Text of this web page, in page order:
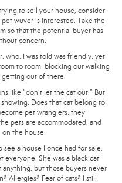
to sell your house, consider
wuver is interested. Take the
so that the potential buyer has
concern.
who, I was told was friendly, yet
to room, blocking our walking
getting out of there.
like “don’t let the cat out.” But
Does that cat belong to
pet wranglers, they
pets are accommodated, and
the house.
a house I once had for sale,
She was a black cat
but those buyers never
Allergies? Fear of cats? I still